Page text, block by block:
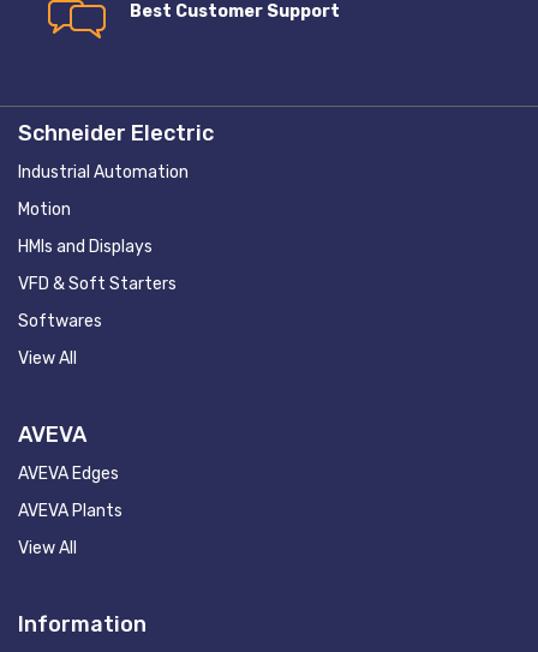
Best Customer Support
Schneider Electric
Industrial Automation
Motion
HMIs and Displays
VFD & Soft Starters
Softwares
View All
AVEVA
AVEVA Edges
AVEVA Plants
View All
Information